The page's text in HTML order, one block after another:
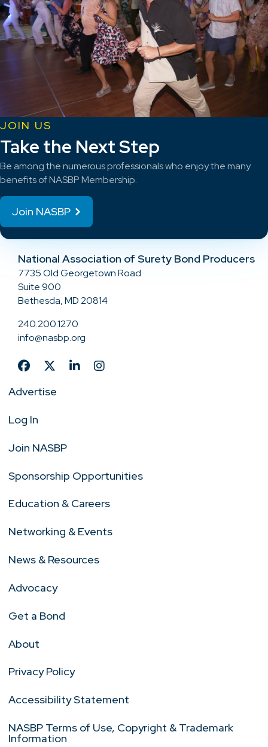
JOIN US
Take the Next Step
Be among the numerous professionals who enjoy the many
benefits of NASBP Membership.
Join NASBP
National Association of Surety Bond Producers
7735 Old Georgetown Road
Suite 900
Bethesda, MD 20814
240.200.1270
info@nasbp.org
Advertise
Log In
Join NASBP
Sponsorship Opportunities
Education & Careers
Networking & Events
News & Resources
Advocacy
Get a Bond
About
Privacy Policy
Accessibility Statement
NASBP Terms of Use, Copyright & Trademark
Information